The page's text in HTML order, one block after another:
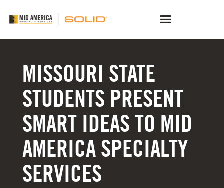
MISSOURI STATE
STUDENTS PRESENT
SMART IDEAS TO MID
AMERICA SPECIALTY
SERVICES